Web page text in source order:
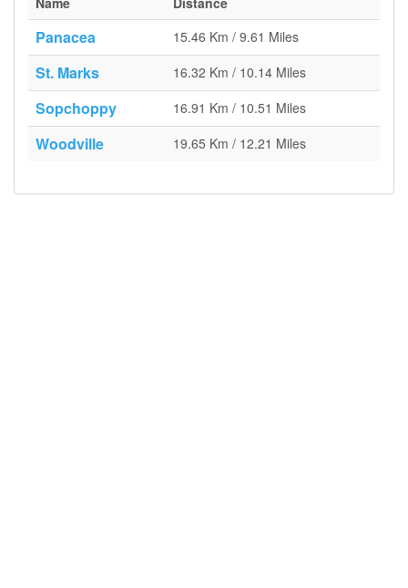
Panacea 15.46 Km / 9.61 Miles
St. Marks 16.32 Km / 10.14 Miles
Sopchoppy 16.91 Km / 10.51 Miles
Woodville 19.65 Km / 12.21 Miles